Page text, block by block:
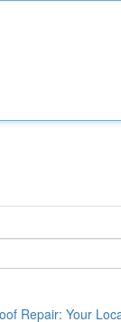
Repair: Your